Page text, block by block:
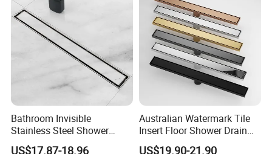
Bathroom Invisible
Stainless Steel Shower
Drain Long Linear Tile Insert
US$17.87-18.96
Australian Watermark Tile
Insert Floor Shower Drain
SUS 304 Stainless Steel
US$19.90-21.90